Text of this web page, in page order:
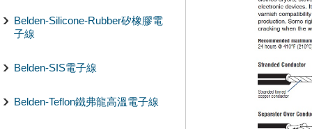
Belden-Silicone-Rubber矽橡膠電
子線
Belden-SIS電子線
Belden-Teflon鐵弗龍高溫電子線